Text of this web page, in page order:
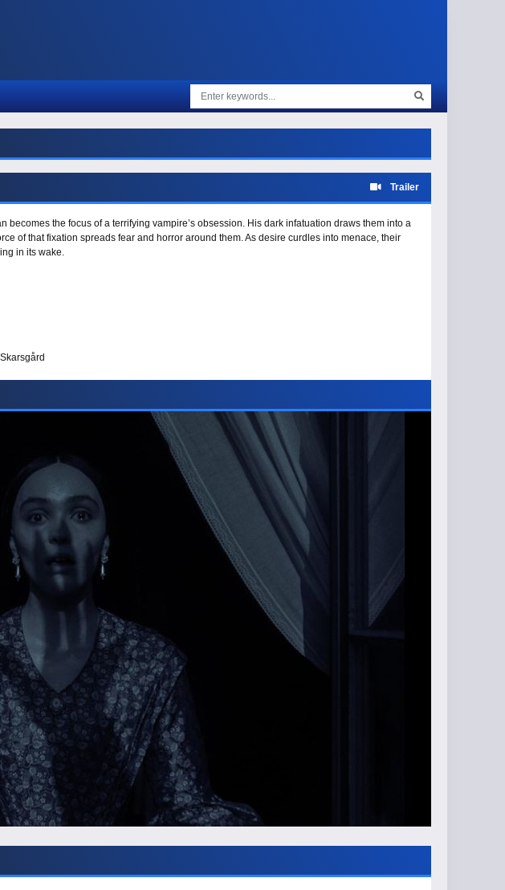
Trailer
becomes the focus of a terrifying vampire’s obsession. His dark infatuation draws them into a
of that fixation spreads fear and horror around them. As desire curdles into menace, their
in its wake.